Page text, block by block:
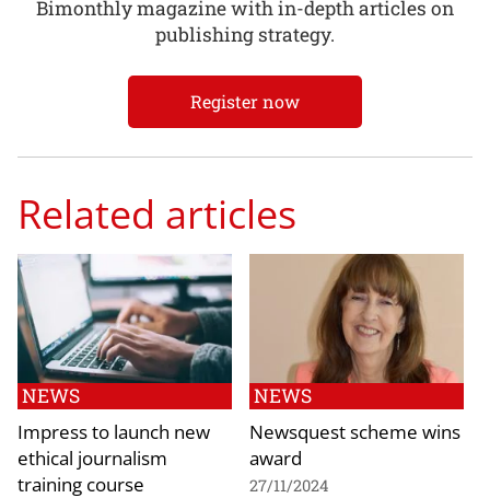
Bimonthly magazine with in-depth articles on
publishing strategy.
Register now
Related articles
NEWS
Impress to launch new
ethical journalism
training course
NEWS
Newsquest scheme wins
award
27/11/2024